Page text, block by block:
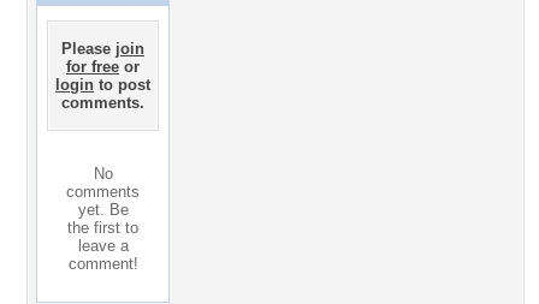
Please join
for free or
login to post
comments.
No
comments
yet. Be
the first to
leave a
comment!